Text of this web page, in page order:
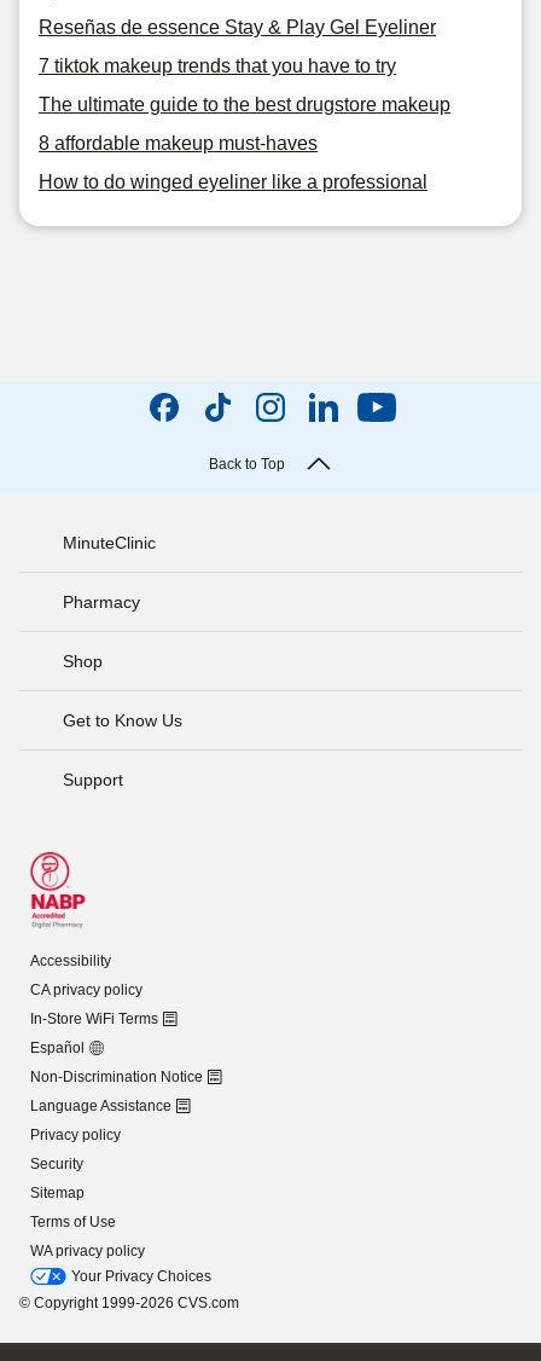
Reseñas de essence Stay & Play Gel Eyeliner
7 tiktok makeup trends that you have to try
The ultimate guide to the best drugstore makeup
8 affordable makeup must-haves
How to do winged eyeliner like a professional
Back to Top
MinuteClinic
Pharmacy
Shop
Get to Know Us
Support
Accessibility
CA privacy policy
In-Store WiFi Terms
Español
Non-Discrimination Notice
Language Assistance
Privacy policy
Security
Sitemap
Terms of Use
WA privacy policy
Your Privacy Choices
© Copyright 1999-2026 CVS.com